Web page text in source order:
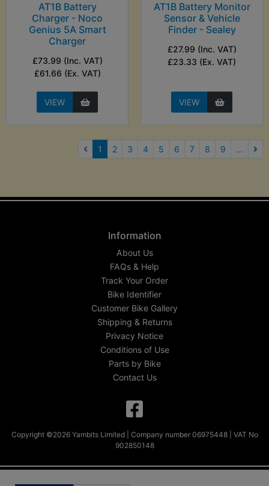
AT1B Battery
Charger - Noco
Genius 5A Smart
Charger
£73.99 (Inc. VAT)
£61.66 (Ex. VAT)
VIEW
AT1B Battery Monitor
Sensor & Vehicle
Finder - Sealey
£27.99 (Inc. VAT)
£23.33 (Ex. VAT)
VIEW
1 (current)
2 3 4 5 6 7 8 9 ...
Information
About Us
FAQs & Help
Track Your Order
Bike Identifier
Customer Bike Gallery
Shipping & Returns
Privacy Notice
Conditions of Use
Parts by Bike
Contact Us
Copyright ©2026 Yambits Limited | Company number 06975448 | VAT No
902850148